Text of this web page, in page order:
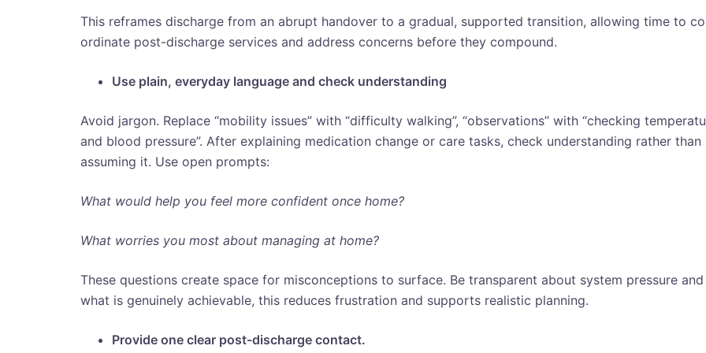
This reframes discharge from an abrupt handover to a gradual, supported transition, allowing time to
ordinate post-discharge services and address concerns before they compound.
Use plain, everyday language and check understanding
Avoid jargon. Replace “mobility issues” with “difficulty walking”, “observations” with “checking
and blood pressure”. After explaining medication change or care tasks, check understanding rather than
assuming it. Use open prompts:
What would help you feel more confident once home?
What worries you most about managing at home?
These questions create space for misconceptions to surface. Be transparent about system pressure and
what is genuinely achievable, this reduces frustration and supports realistic planning.
Provide one clear post-discharge contact.